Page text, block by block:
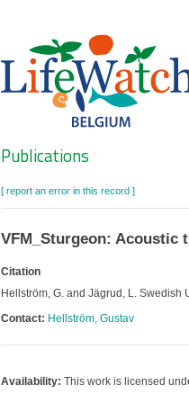
Search
Publications
[ report an error in this record ]
VFM_Sturgeon: Acoustic
Citation
Hellström, G. and Jägrud, L.
Contact: Hellström, Gustav
Availability: This work is licensed